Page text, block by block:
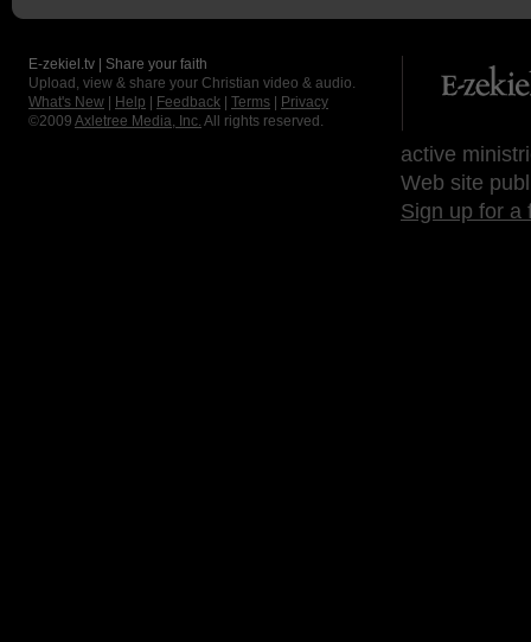
E-zekiel.tv | Share your faith
Upload, view & share your Christian video & audio.
What's New
Help Feedback Terms
Privacy
©2009 Axletree Media, Inc. All rights reserved.
active
Web site
Sign up for a